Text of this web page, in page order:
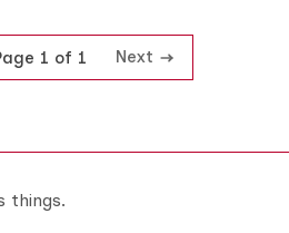
1 of 1 Next
things.